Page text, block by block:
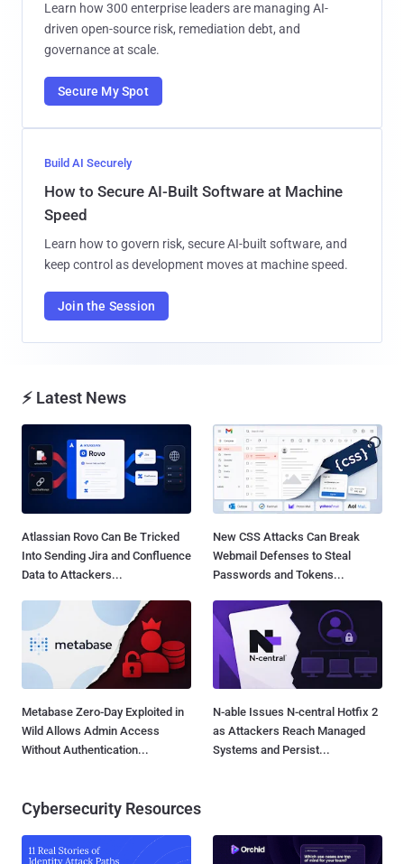
Learn how 300 enterprise leaders are managing AI-
driven open-source risk, remediation debt, and
governance at scale.
Secure My Spot
Build AI Securely
How to Secure AI-Built Software at Machine
Speed
Learn how to govern risk, secure AI-built software, and
keep control as development moves at machine speed.
Join the Session
⚡ Latest News
Atlassian Rovo Can Be Tricked
Into Sending Jira and Confluence
Data to Attackers...
New CSS Attacks Can Break
Webmail Defenses to Steal
Passwords and Tokens...
Metabase Zero-Day Exploited in
Wild Allows Admin Access
Without Authentication...
N-able Issues N-central Hotfix 2
as Attackers Reach Managed
Systems and Persist...
Cybersecurity Resources